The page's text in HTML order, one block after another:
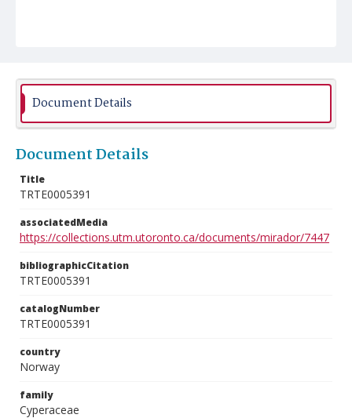
Document Details
Document Details
Title
TRTE0005391
associatedMedia
https://collections.utm.utoronto.ca/documents/mirador/7447
bibliographicCitation
TRTE0005391
catalogNumber
TRTE0005391
country
Norway
family
Cyperaceae